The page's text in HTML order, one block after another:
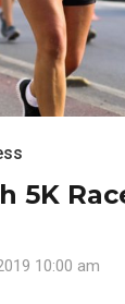
5K
10:00 am
TRAVEL